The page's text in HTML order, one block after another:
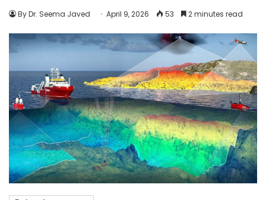
By Dr. Seema Javed April 9, 2026 53 2 minutes read